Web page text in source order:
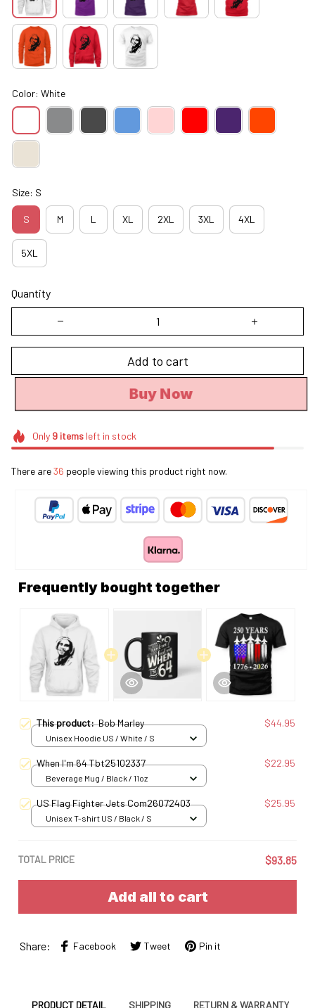
Color: White
Size: S
S M L XL 2XL 3XL 4XL
5XL
Quantity
Add to cart
Buy Now
Only 9itemsleft in stock
There are36 people viewing this product right now.
Frequently bought together
This product:Bob Marley $44.95
Unisex Hoodie US / White / S
When I'm 64 Tbt25102337 $22.95
Beverage Mug / Black / 11oz
US Flag Fighter Jets Com26072403 $25.95
Unisex T-shirt US / Black / S
TOTAL PRICE $93.85
Add all to cart
Share: Facebook Tweet Pin it
PRODUCT DETAIL SHIPPING RETURN & WARRANTY